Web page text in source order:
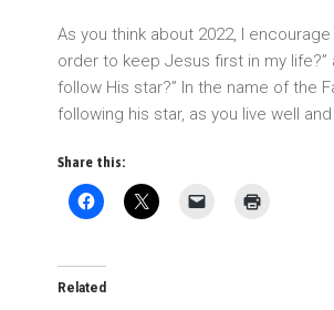
As you think about 2022, I
order to keep Jesus first in my
follow His star?” In the name of the
following his star, as you live well
Share this:
Related